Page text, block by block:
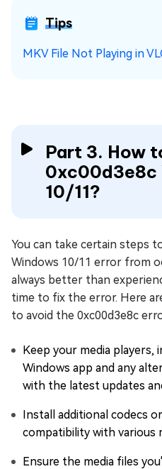
Tips
MKV File Not Playing in
Part 3. How
0xc00d3e8c
10/11?
You can take certain steps
Windows 10/11 error from
always better than
time to fix the error. Here
to avoid the 0xc00d3e8c
Keep your media players,
Windows app and any
with the latest updates
Install additional codecs
compatibility with various
Ensure the media files